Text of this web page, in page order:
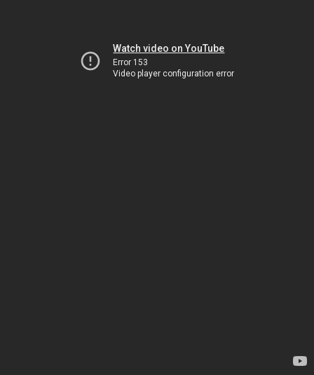
Watch video on YouTube
Error 153
Video player configuration error